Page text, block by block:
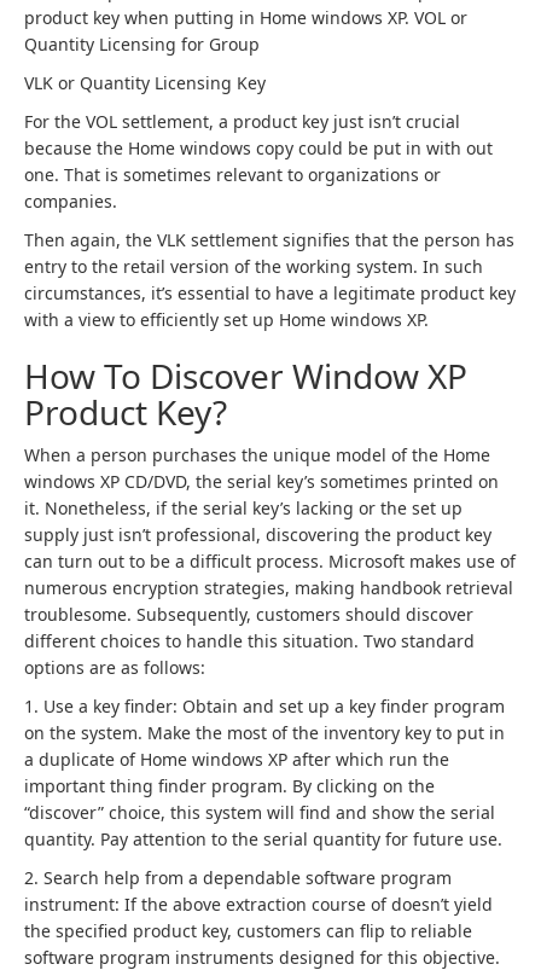
product key when putting in Home windows XP. VOL or
Quantity Licensing for Group
VLK or Quantity Licensing Key
For the VOL settlement, a product key just isn’t crucial
because the Home windows copy could be put in with out
one. That is sometimes relevant to organizations or
companies.
Then again, the VLK settlement signifies that the person has
entry to the retail version of the working system. In such
circumstances, it’s essential to have a legitimate product key
with a view to efficiently set up Home windows XP.
How To Discover Window XP
Product Key?
When a person purchases the unique model of the Home
windows XP CD/DVD, the serial key’s sometimes printed on
it. Nonetheless, if the serial key’s lacking or the set up
supply just isn’t professional, discovering the product key
can turn out to be a difficult process. Microsoft makes use of
numerous encryption strategies, making handbook retrieval
troublesome. Subsequently, customers should discover
different choices to handle this situation. Two standard
options are as follows:
1. Use a key finder: Obtain and set up a key finder program
on the system. Make the most of the inventory key to put in
a duplicate of Home windows XP after which run the
important thing finder program. By clicking on the
“discover” choice, this system will find and show the serial
quantity. Pay attention to the serial quantity for future use.
2. Search help from a dependable software program
instrument: If the above extraction course of doesn’t yield
the specified product key, customers can flip to reliable
software program instruments designed for this objective.